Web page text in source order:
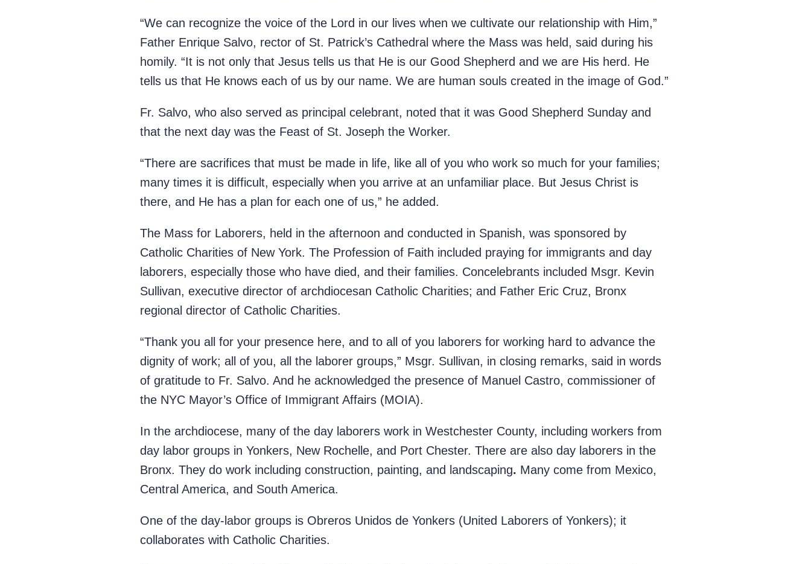
“We can recognize the voice of the Lord in our lives when we cultivate our relationship with Him,”
Father Enrique Salvo, rector of St. Patrick’s Cathedral where the Mass was held, said during his
homily. “It is not only that Jesus tells us that He is our Good Shepherd and we are His herd. He
tells us that He knows each of us by our name. We are human souls created in the image of God.”
Fr. Salvo, who also served as principal celebrant, noted that it was Good Shepherd Sunday and
that the next day was the Feast of St. Joseph the Worker.
“There are sacrifices that must be made in life, like all of you who work so much for your families;
many times it is difficult, especially when you arrive at an unfamiliar place. But Jesus Christ is
there, and He has a plan for each one of us,” he added.
The Mass for Laborers, held in the afternoon and conducted in Spanish, was sponsored by
Catholic Charities of New York. The Profession of Faith included praying for immigrants and day
laborers, especially those who have died, and their families. Concelebrants included Msgr. Kevin
Sullivan, executive director of archdiocesan Catholic Charities; and Father Eric Cruz, Bronx
regional director of Catholic Charities.
“Thank you all for your presence here, and to all of you laborers for working hard to advance the
dignity of work; all of you, all the laborer groups,” Msgr. Sullivan, in closing remarks, said in words
of gratitude to Fr. Salvo. And he acknowledged the presence of Manuel Castro, commissioner of
the NYC Mayor’s Office of Immigrant Affairs (MOIA).
In the archdiocese, many of the day laborers work in Westchester County, including workers from
day labor groups in Yonkers, New Rochelle, and Port Chester. There are also day laborers in the
Bronx. They do work including construction, painting, and landscaping. Many come from Mexico,
Central America, and South America.
One of the day-labor groups is Obreros Unidos de Yonkers (United Laborers of Yonkers); it
collaborates with Catholic Charities.